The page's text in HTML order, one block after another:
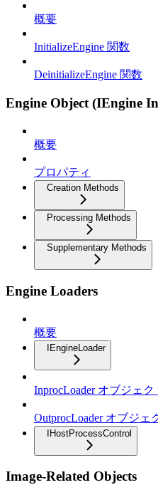
概要
InitializeEngine 関数
DeinitializeEngine 関数
Engine Object (IEngine
概要
プロパティ
Creation Methods
Processing Methods
Supplementary Methods
Engine Loaders
概要
IEngineLoader
InprocLoader オブジェク
OutprocLoader オブジェ
IHostProcessControl
Image-Related Objects